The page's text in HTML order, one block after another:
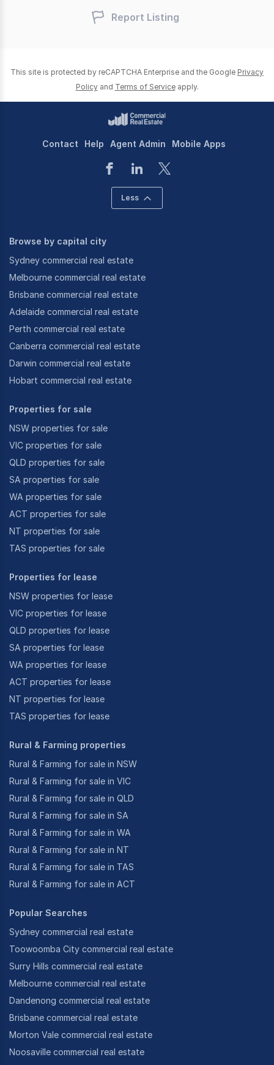
Report Listing
This site is protected by reCAPTCHA Enterprise and the Google Privacy
Policy and Terms of Service apply.
Contact Help Agent Admin Mobile Apps
Less
Browse by capital city
Sydney commercial real estate
Melbourne commercial real estate
Brisbane commercial real estate
Adelaide commercial real estate
Perth commercial real estate
Canberra commercial real estate
Darwin commercial real estate
Hobart commercial real estate
Properties for sale
NSW properties for sale
VIC properties for sale
QLD properties for sale
SA properties for sale
WA properties for sale
ACT properties for sale
NT properties for sale
TAS properties for sale
Properties for lease
NSW properties for lease
VIC properties for lease
QLD properties for lease
SA properties for lease
WA properties for lease
ACT properties for lease
NT properties for lease
TAS properties for lease
Rural & Farming properties
Rural & Farming for sale in NSW
Rural & Farming for sale in VIC
Rural & Farming for sale in QLD
Rural & Farming for sale in SA
Rural & Farming for sale in WA
Rural & Farming for sale in NT
Rural & Farming for sale in TAS
Rural & Farming for sale in ACT
Popular Searches
Sydney commercial real estate
Toowoomba City commercial real estate
Surry Hills commercial real estate
Melbourne commercial real estate
Dandenong commercial real estate
Brisbane commercial real estate
Morton Vale commercial real estate
Noosaville commercial real estate